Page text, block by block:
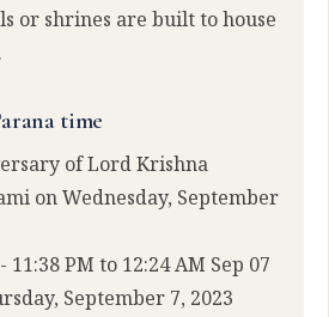
or shrines are built to house
time
of Lord Krishna
on Wednesday, September
PM to 12:24 AM Sep 07
September 7, 2023